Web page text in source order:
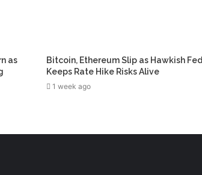
as
Bitcoin, Ethereum Slip as Hawkish Fed
Keeps Rate Hike Risks Alive
1 week ago